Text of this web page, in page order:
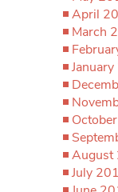
April
March
August
July